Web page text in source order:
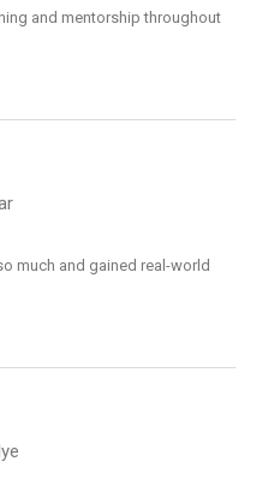
and mentorship throughout
much and gained real-world